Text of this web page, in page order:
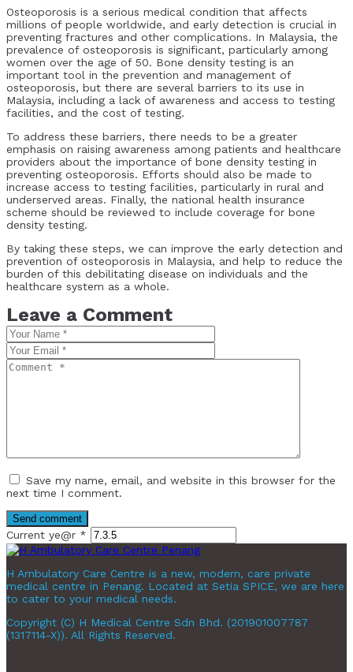
Osteoporosis is a serious medical condition that affects
millions of people worldwide, and early detection is crucial in
preventing fractures and other complications. In Malaysia, the
prevalence of osteoporosis is significant, particularly among
women over the age of 50. Bone density testing is an
important tool in the prevention and management of
osteoporosis, but there are several barriers to its use in
Malaysia, including a lack of awareness and access to testing
facilities, and the cost of testing.
To address these barriers, there needs to be a greater
emphasis on raising awareness among patients and healthcare
providers about the importance of bone density testing in
preventing osteoporosis. Efforts should also be made to
increase access to testing facilities, particularly in rural and
underserved areas. Finally, the national health insurance
scheme should be reviewed to include coverage for bone
density testing.
By taking these steps, we can improve the early detection and
prevention of osteoporosis in Malaysia, and help to reduce the
burden of this debilitating disease on individuals and the
healthcare system as a whole.
Leave a Comment
Save my name, email, and website in this browser for the
next time I comment.
Current ye@r *
H Ambulatory Care Centre is a new, modern, care private
medical centre in Penang. Located at Setia SPICE, we are here
to cater to your medical needs.
Copyright (C) H Medical Centre Sdn Bhd. (201901007787
(1317114-X)). All Rights Reserved.